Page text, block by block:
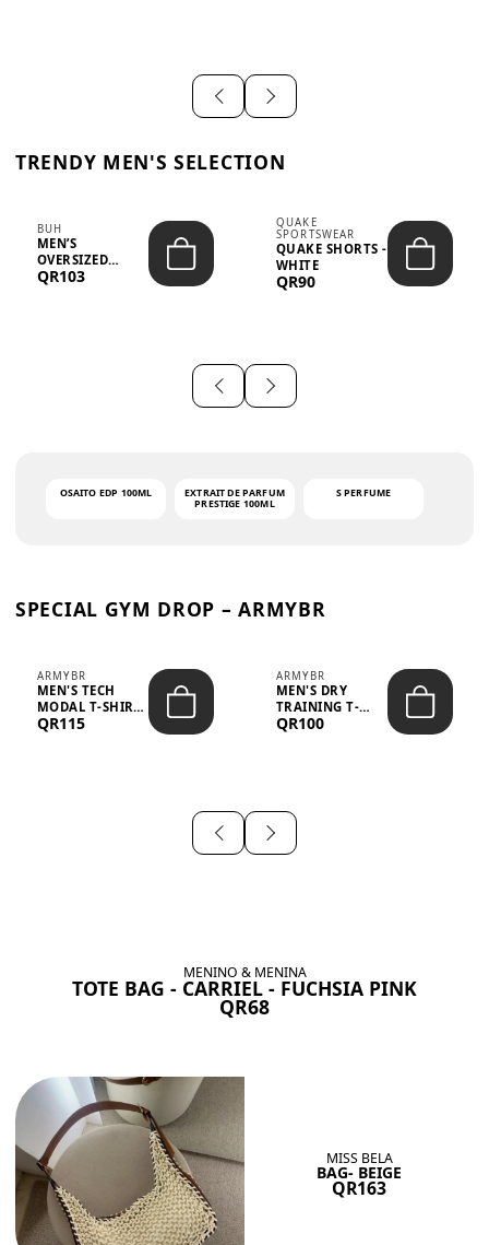
TRENDY MEN'S SELECTION
BUH
MEN’S
OVERSIZED
GRAPHIC T-
QR103
QUAKE
SPORTSWEAR
QUAKE SHORTS -
WHITE
QR90
OSAITO EDP 100ML
EXTRAIT DE PARFUM
PRESTIGE 100ML
S PERFUME
SPECIAL GYM DROP – ARMYBR
ARMYBR
MEN'S TECH
MODAL T-SHIRT
UV ANTI-ODOR -
QR115
ARMYBR
MEN'S DRY
TRAINING T-
SHIRT UV ANTI-
QR100
MENINO & MENINA
TOTE BAG - CARRIEL - FUCHSIA PINK
QR68
MISS BELA
BAG- BEIGE
QR163